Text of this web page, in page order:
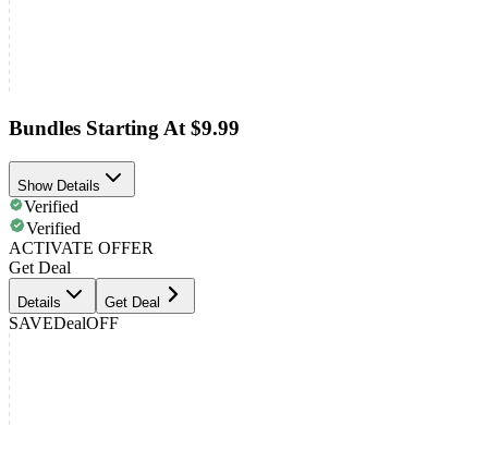
Bundles Starting At $9.99
Show Details
Verified
Verified
ACTIVATE OFFER
Get Deal
Details Get Deal
SAVEDealOFF